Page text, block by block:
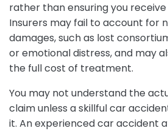
rather than ensuring you
Insurers may fail to account for
damages, such as lost
or emotional distress, and may
the full cost of treatment.
You may not understand the
claim unless a skillful car
it. An experienced car accident